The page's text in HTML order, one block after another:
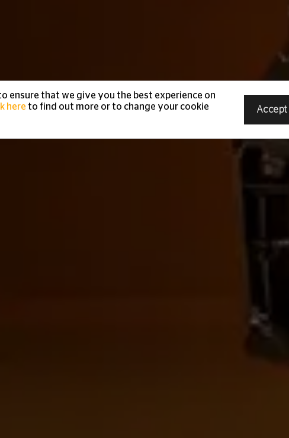
ensure that we give you the best experience on
here to find out more or to change your cookie